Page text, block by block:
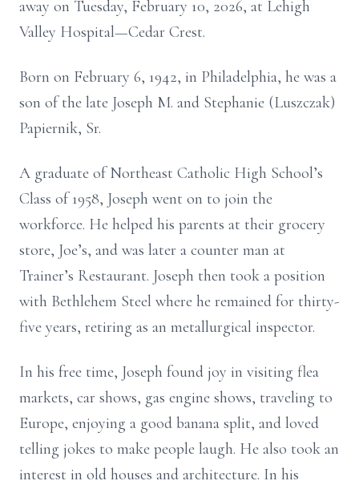
away on Tuesday, February 10, 2026, at Lehigh
Valley Hospital—Cedar Crest.
Born on February 6, 1942, in Philadelphia, he was a
son of the late Joseph M. and Stephanie (Luszczak)
Papiernik, Sr.
A graduate of Northeast Catholic High School’s
Class of 1958, Joseph went on to join the
workforce. He helped his parents at their grocery
store, Joe’s, and was later a counter man at
Trainer’s Restaurant. Joseph then took a position
with Bethlehem Steel where he remained for thirty-
five years, retiring as an metallurgical inspector.
In his free time, Joseph found joy in visiting flea
markets, car shows, gas engine shows, traveling to
Europe, enjoying a good banana split, and loved
telling jokes to make people laugh. He also took an
interest in old houses and architecture. In his